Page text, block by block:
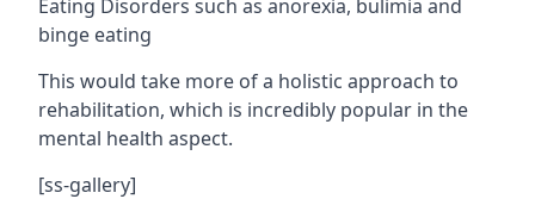
Eating Disorders such as anorexia, bulimia and
binge eating
This would take more of a holistic approach to
rehabilitation, which is incredibly popular in the
mental health aspect.
[ss-gallery]